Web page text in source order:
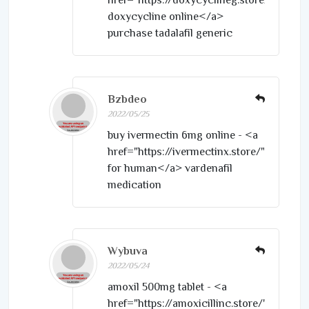
doxycycline online</a>
purchase tadalafil generic
Bzbdeo
2022/05/25
buy ivermectin 6mg online - <a
href="https://ivermectinx.store/
for human</a> vardenafil
medication
Wybuva
2022/05/24
amoxil 500mg tablet - <a
href="https://amoxicillinc.store/">amoxil